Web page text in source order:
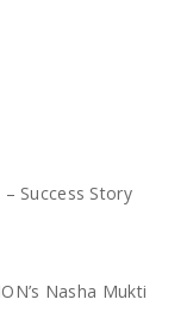
Success Story
Nasha Mukti